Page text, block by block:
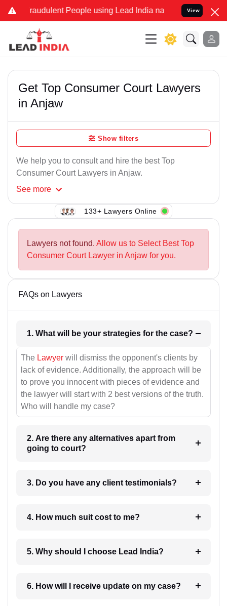
Fraudulent People using Lead India name to Resolve your
View
Get Top Consumer Court Lawyers
in Anjaw
Show filters
We help you to consult and hire the best Top
Consumer Court Lawyers in Anjaw.
See more
133+ Lawyers Online
Lawyers not found. Allow us to Select Best Top
Consumer Court Lawyer in Anjaw for you.
FAQs on Lawyers
1. What will be your strategies for the case?
The Lawyer will dismiss the opponent's clients by
lack of evidence. Additionally, the approach will be
to prove you innocent with pieces of evidence and
the lawyer will start with 2 best versions of the truth.
Who will handle my case?
2. Are there any alternatives apart from
going to court?
3. Do you have any client testimonials?
4. How much suit cost to me?
5. Why should I choose Lead India?
6. How will I receive update on my case?